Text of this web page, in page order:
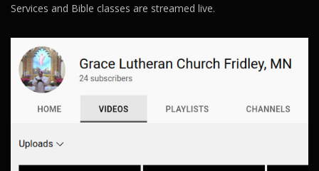
Services and Bible classes are streamed live.